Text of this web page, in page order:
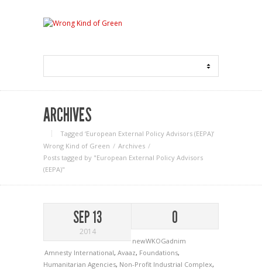
ARCHIVES
Tagged ‘European External Policy Advisors (EEPA)‘
Wrong Kind of Green
Archives
Posts tagged by "European External Policy Advisors
(EEPA)"
SEP 13
2014
0
newWKOGadnim
Amnesty International, Avaaz, Foundations,
Humanitarian Agencies, Non-Profit Industrial Complex,